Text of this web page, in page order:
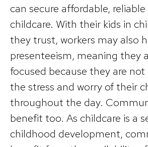
can secure affordable,
childcare. With their kids in
they trust, workers may also
presenteeism, meaning they
focused because they are
the stress and worry of their
throughout the day.
benefit too. As childcare is a
childhood development,